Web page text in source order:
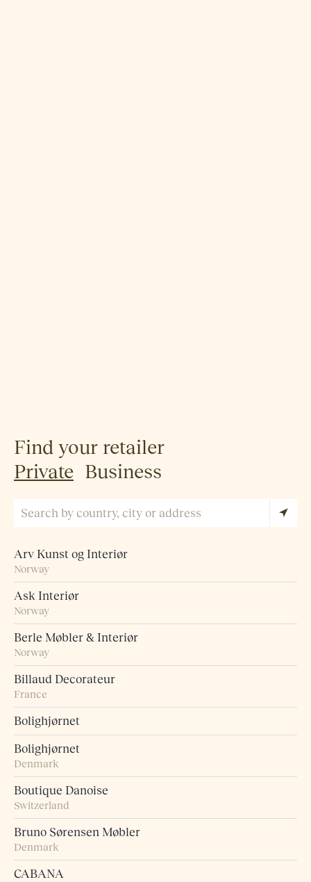
Find your retailer
Private Business
Arv Kunst og Interiør
Norway
Ask Interiør
Norway
Berle Møbler & Interiør
Norway
Billaud Decorateur
France
Bolighjørnet
Bolighjørnet
Denmark
Boutique Danoise
Switzerland
Bruno Sørensen Møbler
Denmark
CABANA